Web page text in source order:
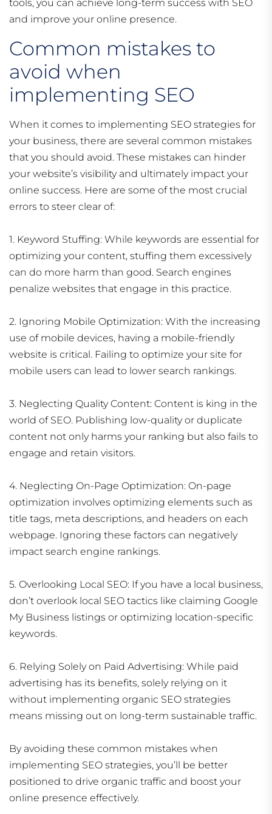
tools, you can achieve long-term success with SEO
and improve your online presence.
Common mistakes to
avoid when
implementing SEO
When it comes to implementing SEO strategies for
your business, there are several common mistakes
that you should avoid. These mistakes can hinder
your website’s visibility and ultimately impact your
online success. Here are some of the most crucial
errors to steer clear of:
1. Keyword Stuffing: While keywords are essential for
optimizing your content, stuffing them excessively
can do more harm than good. Search engines
penalize websites that engage in this practice.
2. Ignoring Mobile Optimization: With the increasing
use of mobile devices, having a mobile-friendly
website is critical. Failing to optimize your site for
mobile users can lead to lower search rankings.
3. Neglecting Quality Content: Content is king in the
world of SEO. Publishing low-quality or duplicate
content not only harms your ranking but also fails to
engage and retain visitors.
4. Neglecting On-Page Optimization: On-page
optimization involves optimizing elements such as
title tags, meta descriptions, and headers on each
webpage. Ignoring these factors can negatively
impact search engine rankings.
5. Overlooking Local SEO: If you have a local business,
don’t overlook local SEO tactics like claiming Google
My Business listings or optimizing location-specific
keywords.
6. Relying Solely on Paid Advertising: While paid
advertising has its benefits, solely relying on it
without implementing organic SEO strategies
means missing out on long-term sustainable traffic.
By avoiding these common mistakes when
implementing SEO strategies, you’ll be better
positioned to drive organic traffic and boost your
online presence effectively.